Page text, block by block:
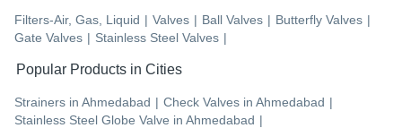
Filters-Air, Gas, Liquid | Valves | Ball Valves | Butterfly Valves |
Gate Valves | Stainless Steel Valves |
Popular Products in Cities
Strainers in Ahmedabad | Check Valves in Ahmedabad |
Stainless Steel Globe Valve in Ahmedabad |